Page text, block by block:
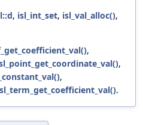
, isl_int_set, isl_val_alloc(),
,
,
,
.